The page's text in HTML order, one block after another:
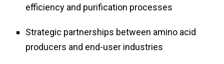
efficiency and purification processes
Strategic partnerships between amino acid
producers and end-user industries